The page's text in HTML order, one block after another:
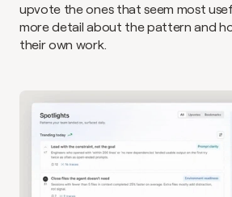
upvote the ones that seem most
more detail about the pattern and
their own work.